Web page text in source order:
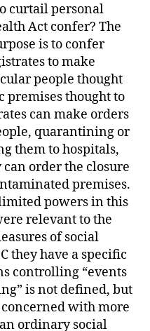
curtail personal
Act confer? The
is to confer
to make
people thought
premises thought to
can make orders
quarantining or
them to hospitals,
order the closure
premises.
powers in this
relevant to the
of social
they have a specific
controlling “events
is not defined, but
with more
ordinary social